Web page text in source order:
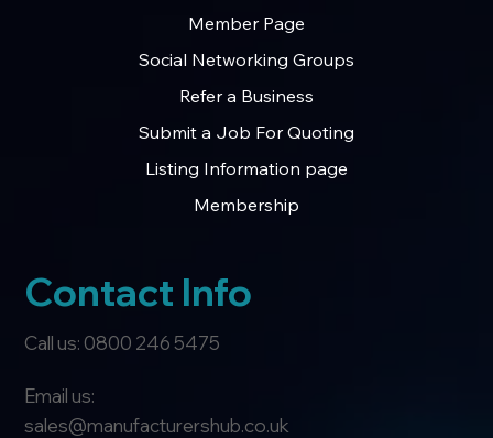
Member Page
Social Networking Groups
Refer a Business
Submit a Job For Quoting
Listing Information page
Membership
Contact Info
Call us: 0800 246 5475
Email us:
sales@manufacturershub.co.uk